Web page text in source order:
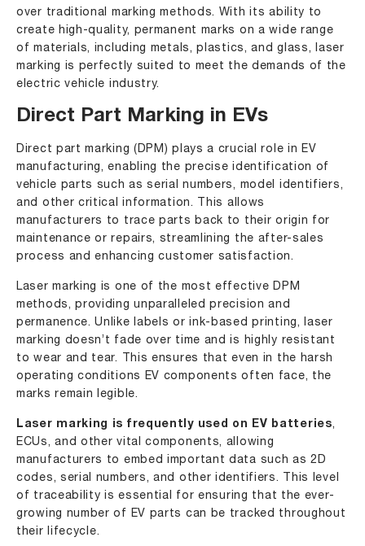
over traditional marking methods. With its ability to
create high-quality, permanent marks on a wide range
of materials, including metals, plastics, and glass, laser
marking is perfectly suited to meet the demands of the
electric vehicle industry.
Direct Part Marking in EVs
Direct part marking (DPM) plays a crucial role in EV
manufacturing, enabling the precise identification of
vehicle parts such as serial numbers, model identifiers,
and other critical information. This allows
manufacturers to trace parts back to their origin for
maintenance or repairs, streamlining the after-sales
process and enhancing customer satisfaction.
Laser marking is one of the most effective DPM
methods, providing unparalleled precision and
permanence. Unlike labels or ink-based printing, laser
marking doesn’t fade over time and is highly resistant
to wear and tear. This ensures that even in the harsh
operating conditions EV components often face, the
marks remain legible.
Laser marking is frequently used on EV batteries,
ECUs, and other vital components, allowing
manufacturers to embed important data such as 2D
codes, serial numbers, and other identifiers. This level
of traceability is essential for ensuring that the ever-
growing number of EV parts can be tracked throughout
their lifecycle.